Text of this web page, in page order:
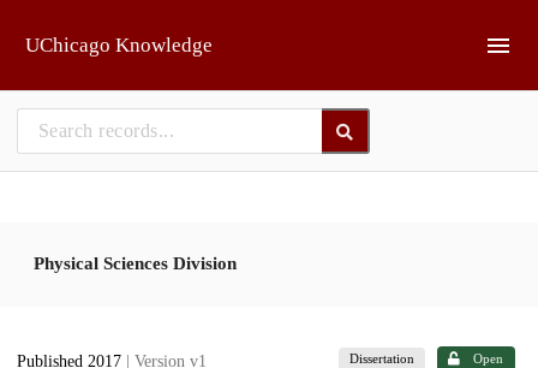
UChicago Knowledge
Physical Sciences Division
Published 2017 | Version v1 Dissertation Open